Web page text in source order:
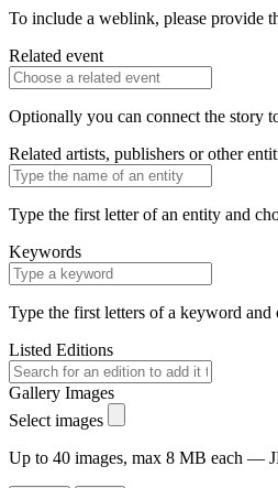
To include a weblink, please provide
Related event
Optionally you can connect the story
Related artists, publishers or other
Type the first letter of an entity and
Keywords
Type the first letters of a keyword and
Listed Editions
Gallery Images
Select images
Up to 40 images, max 8 MB each —